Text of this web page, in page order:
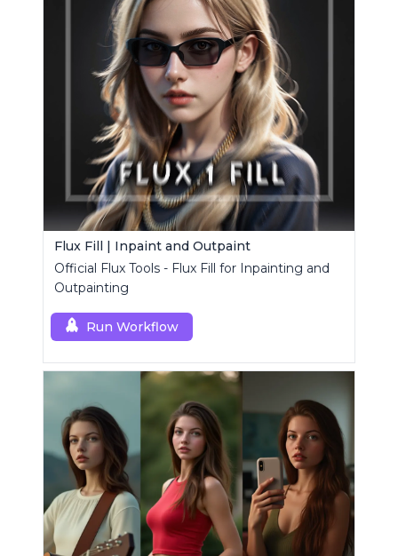
Flux Fill | Inpaint and Outpaint
Official Flux Tools - Flux Fill for Inpainting and
Outpainting
Run Workflow